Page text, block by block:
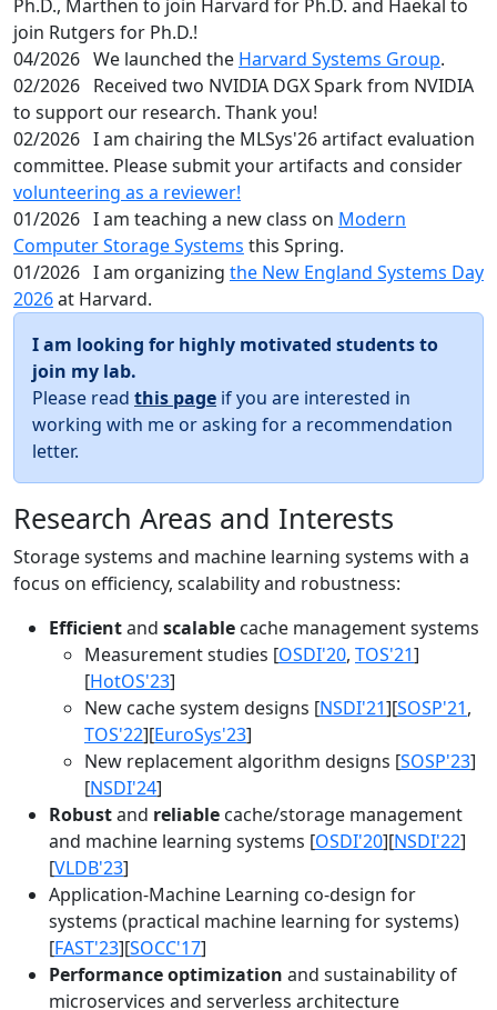
Ph.D., Marthen to join Harvard for Ph.D. and Haekal to
join Rutgers for Ph.D.!
04/2026 We launched the Harvard Systems Group.
02/2026 Received two NVIDIA DGX Spark from NVIDIA
to support our research. Thank you!
02/2026 I am chairing the MLSys'26 artifact evaluation
committee. Please submit your artifacts and consider
volunteering as a reviewer!
01/2026 I am teaching a new class on Modern
Computer Storage Systems this Spring.
01/2026 I am organizing the New England Systems Day
2026at Harvard.
I am looking for highly motivated students to
join my lab.
Please read this page if you are interested in
working with me or asking for a recommendation
letter.
Research Areas and Interests
Storage systems and machine learning systems with a
focus on efficiency, scalability and robustness:
Efficientand scalable cache management systems
Measurement studies [OSDI'20, TOS'21]
[HotOS'23]
New cache system designs [NSDI'21][SOSP'21,
TOS'22][EuroSys'23]
New replacement algorithm designs [SOSP'23]
[NSDI'24]
Robustand reliable cache/storage management
and machine learning systems [OSDI'20][NSDI'22]
[VLDB'23]
Application-Machine Learning co-design for
systems (practical machine learning for systems)
[FAST'23][SOCC'17]
Performance optimization and sustainability of
microservices and serverless architecture